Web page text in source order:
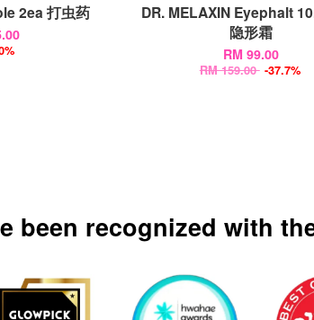
2ea 打虫药
DR. MELAXIN Eyephalt
隐形霜
RM 99.00
RM 159.00 -37.7%
been recognized with